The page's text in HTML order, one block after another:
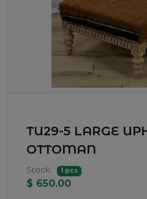
TU29-5 LARGE
OTTOMAN
Stock: 1 pcs
$ 650.00